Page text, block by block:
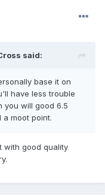
said:
base it on
have less trouble
you will good 6.5
moot point.
with good quality